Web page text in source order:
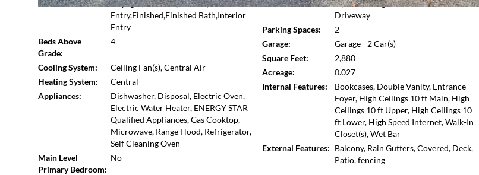
Open photo gallery modal
comfort, and location for the ultimate living experience in Dunwoody. Low HOA, ability to add an elevator, and
Basement:
Daylight,Driveway Access,Exterior
Entry,Finished,Finished Bath,Interior
Entry
Beds Above
Grade:
4
Cooling System:
Ceiling Fan(s), Central Air
Heating System:
Central
Appliances:
Dishwasher, Disposal, Electric Oven,
Electric Water Heater, ENERGY STAR
Qualified Appliances, Gas Cooktop,
Microwave, Range Hood, Refrigerator,
Self Cleaning Oven
Main Level
Primary Bedroom:
No
Opener,Garage Faces Front,Level
Driveway
Parking Spaces:
2
Garage:
Garage - 2 Car(s)
Square Feet:
2,880
Acreage:
0.027
Internal Features:
Bookcases, Double Vanity, Entrance
Foyer, High Ceilings 10 ft Main, High
Ceilings 10 ft Upper, High Ceilings 10
ft Lower, High Speed Internet, Walk-In
Closet(s), Wet Bar
External Features: Balcony, Rain Gutters, Covered, Deck,
Patio, fencing